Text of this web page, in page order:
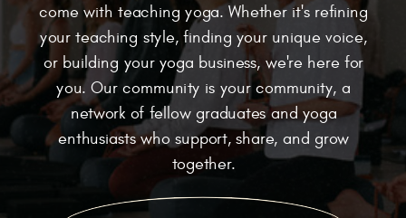
come with teaching yoga. Whether it's refining
your teaching style, finding your unique voice,
or building your yoga business, we're here for
you. Our community is your community, a
network of fellow graduates and yoga
enthusiasts who support, share, and grow
together.